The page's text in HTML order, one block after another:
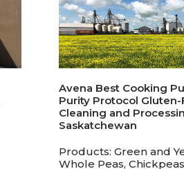
Avena Best Cooking
Purity Protocol
Cleaning and
Saskatchewan
Products: Green and
Whole Peas,